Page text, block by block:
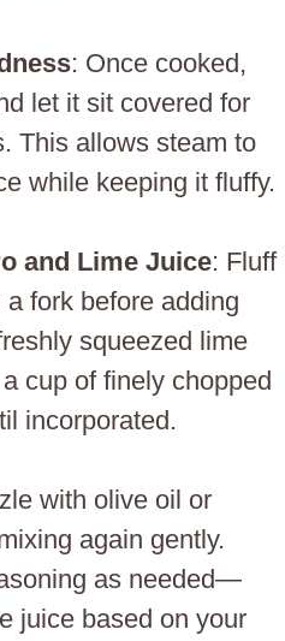
: Once cooked,
let it sit covered for
This allows steam to
while keeping it fluffy.
and Lime Juice: Fluff
fork before adding
squeezed lime
cup of finely chopped
incorporated.
with olive oil or
again gently.
as needed—
juice based on your